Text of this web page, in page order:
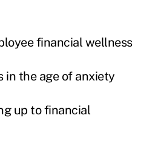
financial wellness
in the age of anxiety
up to financial